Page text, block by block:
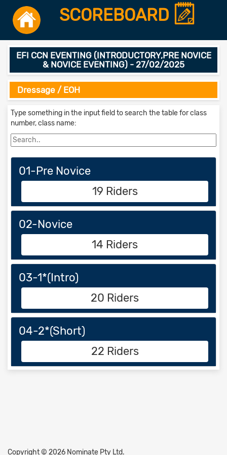
SCOREBOARD
EFI CCN EVENTING (INTRODUCTORY,PRE NOVICE
& NOVICE EVENTING) - 27/02/2025
Dressage / EOH
Type something in the input field to search the table for class
number, class name:
01-Pre Novice
19 Riders
02-Novice
14 Riders
03-1*(Intro)
20 Riders
04-2*(Short)
22 Riders
Copyright © 2026 Nominate Pty Ltd.